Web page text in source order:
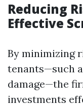
Reducing
Effective
By minimizing
tenants—such
damage—the
investments